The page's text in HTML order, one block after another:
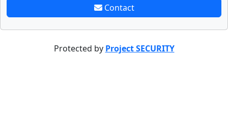
Contact
Protected by Project SECURITY